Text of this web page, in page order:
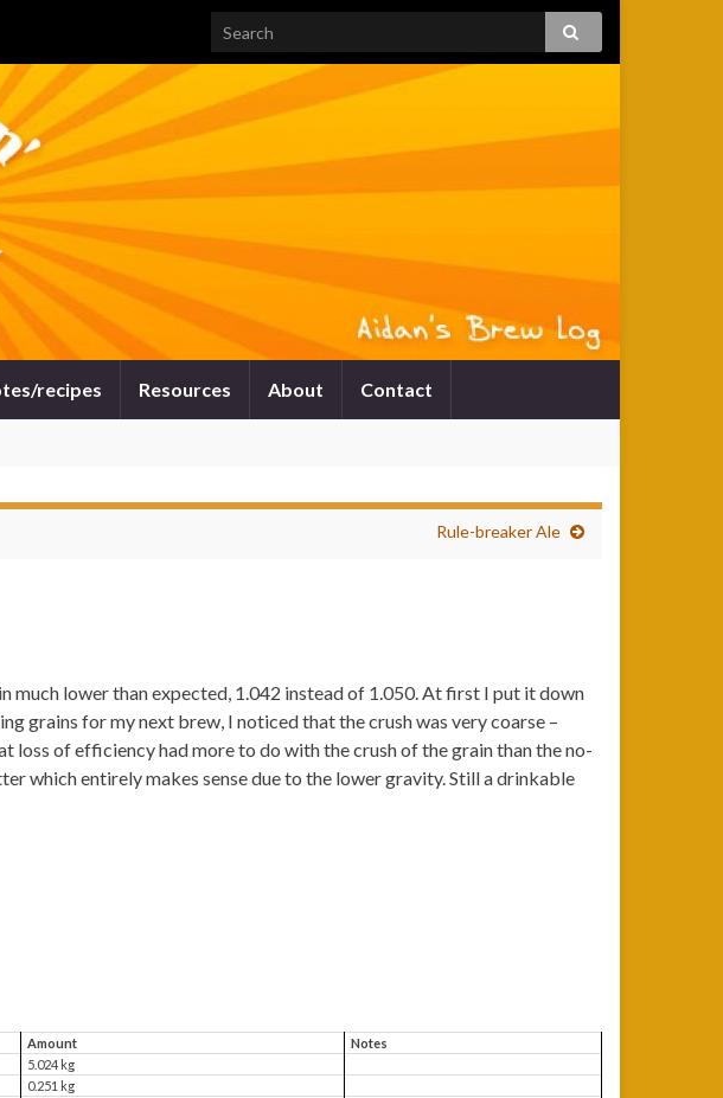
recipes Resources About Contact
Rule-breaker Ale
much lower than expected, 1.042 instead of 1.050. At first I put it down
grains for my next brew, I noticed that the crush was very coarse –
loss of efficiency had more to do with the crush of the grain than the no-
which entirely makes sense due to the lower gravity. Still a drinkable
Amount
Notes
5.024 kg
0.251 kg